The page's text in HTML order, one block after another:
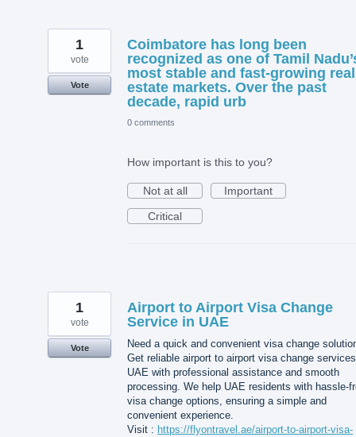
Coimbatore has long been
recognized as one of Tamil
most stable and fast-growing real
estate markets. Over the past
decade, rapid urb
1
vote
Vote
0 comments
How important is this to you?
Not at all
Important
Critical
Airport to Airport Visa Change
Service in UAE
Need a quick and convenient visa change
Get reliable airport to airport visa change
UAE with professional assistance and smooth
processing. We help UAE residents with hassle-
visa change options, ensuring a simple and
convenient experience.
Visit : https://flyontravel.ae/airport-to-airport-visa-
1
vote
Vote